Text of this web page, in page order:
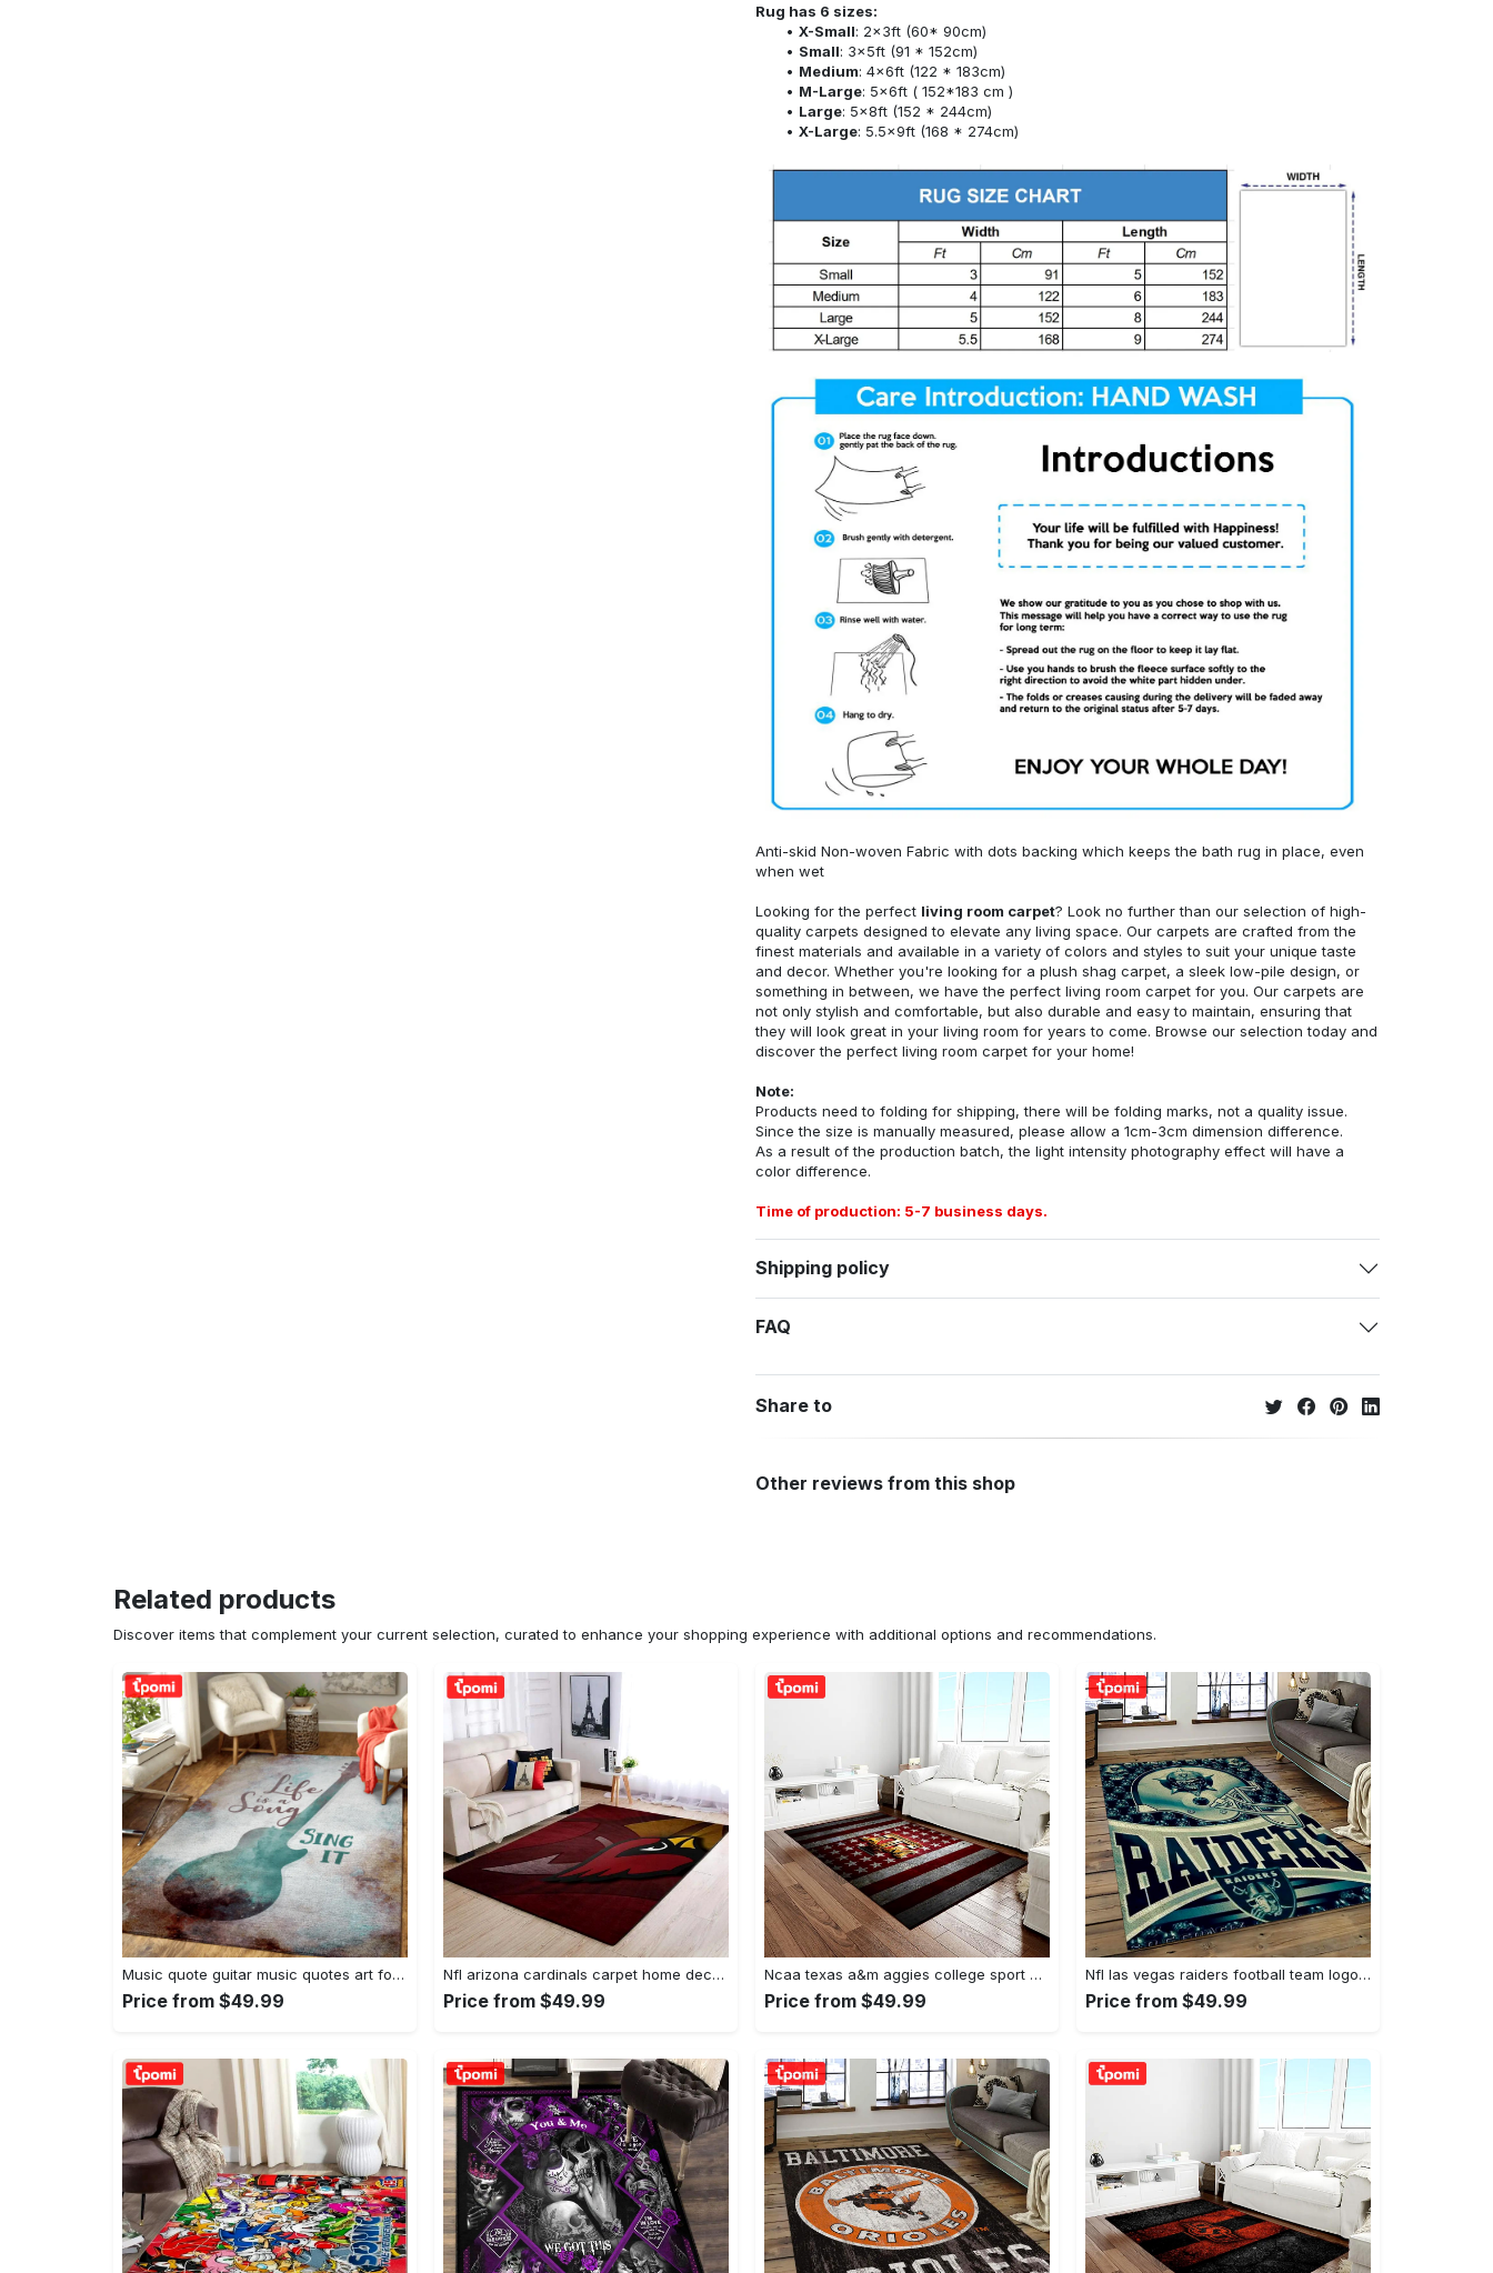
Rug has 6 sizes:
X-Small: 2x3ft (60* 90cm)
Small: 3x5ft (91 * 152cm)
Medium: 4x6ft (122 * 183cm)
M-Large: 5x6ft ( 152*183 cm )
Large: 5x8ft (152 * 244cm)
X-Large: 5.5x9ft (168 * 274cm)
Anti-skid Non-woven Fabric with dots backing which keeps the bath rug in place, even
when wet
Looking for the perfect living room carpet? Look no further than our selection of high-
quality carpets designed to elevate any living space. Our carpets are crafted from the
finest materials and available in a variety of colors and styles to suit your unique taste
and decor. Whether you're looking for a plush shag carpet, a sleek low-pile design, or
something in between, we have the perfect living room carpet for you. Our carpets are
not only stylish and comfortable, but also durable and easy to maintain, ensuring that
they will look great in your living room for years to come. Browse our selection today and
discover the perfect living room carpet for your home!
Note:
Products need to folding for shipping, there will be folding marks, not a quality issue.
Since the size is manually measured, please allow a 1cm-3cm dimension difference.
As a result of the production batch, the light intensity photography effect will have a
color difference.
Time of production: 5-7 business days.
Shipping policy
FAQ
Share to
Other reviews from this shop
Related products
Discover items that complement your current selection, curated to enhance your shopping experience with additional options and recommendations.
Music quote guitar music quotes art for fans area rug living room carpet rug regtangle carpet floor decor home decor Rectangle Rug
Price from $49.99
Nfl arizona cardinals carpet home decor area rug living room Rectangle Rug
Price from $49.99
Ncaa texas a&m aggies college sport basketball and foolball team logo rectangle area rug tama05 Rectangle Rug
Price from $49.99
Nfl las vegas raiders football team logo sport carpet rectangle area rug for living room lvrd45 Rectangle Rug
Price from $49.99